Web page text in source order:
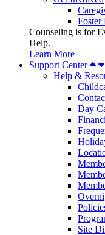
Foster
Counseling is for
Help.
Learn More
Support Center
Help &
Day
Site